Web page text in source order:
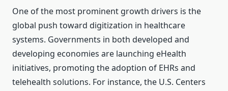
One of the most prominent growth drivers is the
global push toward digitization in healthcare
systems. Governments in both developed and
developing economies are launching eHealth
initiatives, promoting the adoption of EHRs and
telehealth solutions. For instance, the U.S. Centers